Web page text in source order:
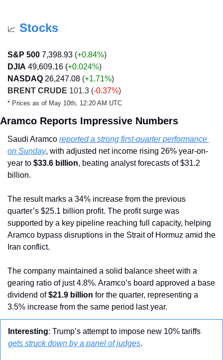
📈 Stocks
S&P 500 7,398.93 (+0.84%)
DJIA 49,609.16 (+0.024%)
NASDAQ 26,247.08 (+1.71%)
BRENT CRUDE 101.3 (-0.37%)
* Prices as of May 10th, 12:20 AM UTC
Aramco Reports Impressive Numbers
Saudi Aramco reported a strong first-quarter performance
on Sunday, with adjusted net income rising 26% year-on-
year to $33.6 billion, beating analyst forecasts of $31.2
billion.
The result marks a 34% increase from the previous
quarter’s $25.1 billion profit. The profit surge was
supported by a key pipeline reaching full capacity, helping
Aramco bypass disruptions in the Strait of Hormuz amid the
Iran conflict.
The company maintained a solid balance sheet with a
gearing ratio of just 4.8%. Aramco’s board approved a base
dividend of $21.9 billion for the quarter, representing a
3.5% increase from the same period last year.
Interesting
gets struck down by a panel of judges.